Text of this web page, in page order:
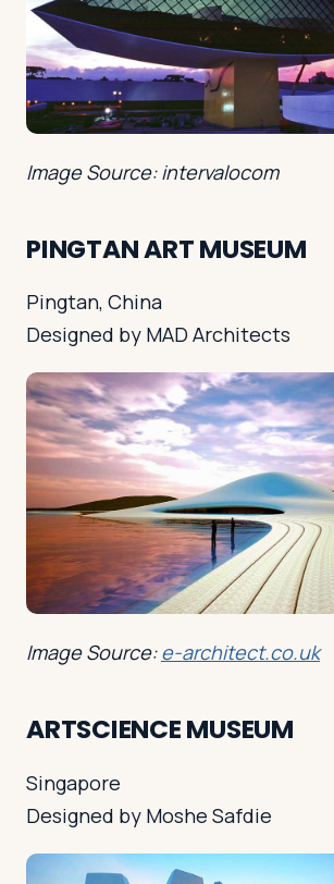
Image Source: intervalocom
PINGTAN ART MUSEUM
Pingtan, China
Designed by MAD Architects
Image Source:e-architect.co.uk
ARTSCIENCE MUSEUM
Singapore
Designed by Moshe Safdie